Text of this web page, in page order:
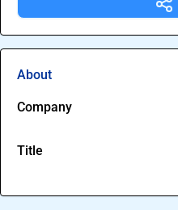
About
Company
Title